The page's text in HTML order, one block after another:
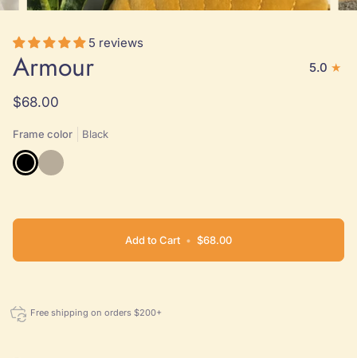
5 reviews
Armour 5.0
$68.00
Frame color Black
BlackNatural
Add to Cart • $68.00
Free shipping on orders $200+